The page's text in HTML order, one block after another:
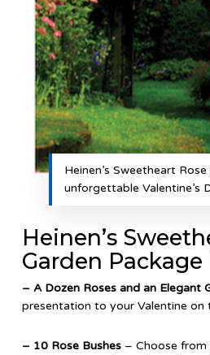
Heinen’s Sweetheart
unforgettable Valentine’s
Heinen’s
Garden Package
– A Dozen Roses and an Elegant
presentation to your Valentine on
– 10 Rose Bushes– Choose from